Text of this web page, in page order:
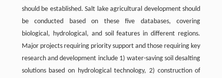
should be established. Salt lake agricultural development should
be conducted based on these five databases, covering
biological, hydrological, and soil features in different regions.
Major projects requiring priority support and those requiring key
research and development include 1) water-saving soil desalting
solutions based on hydrological technology, 2) construction of